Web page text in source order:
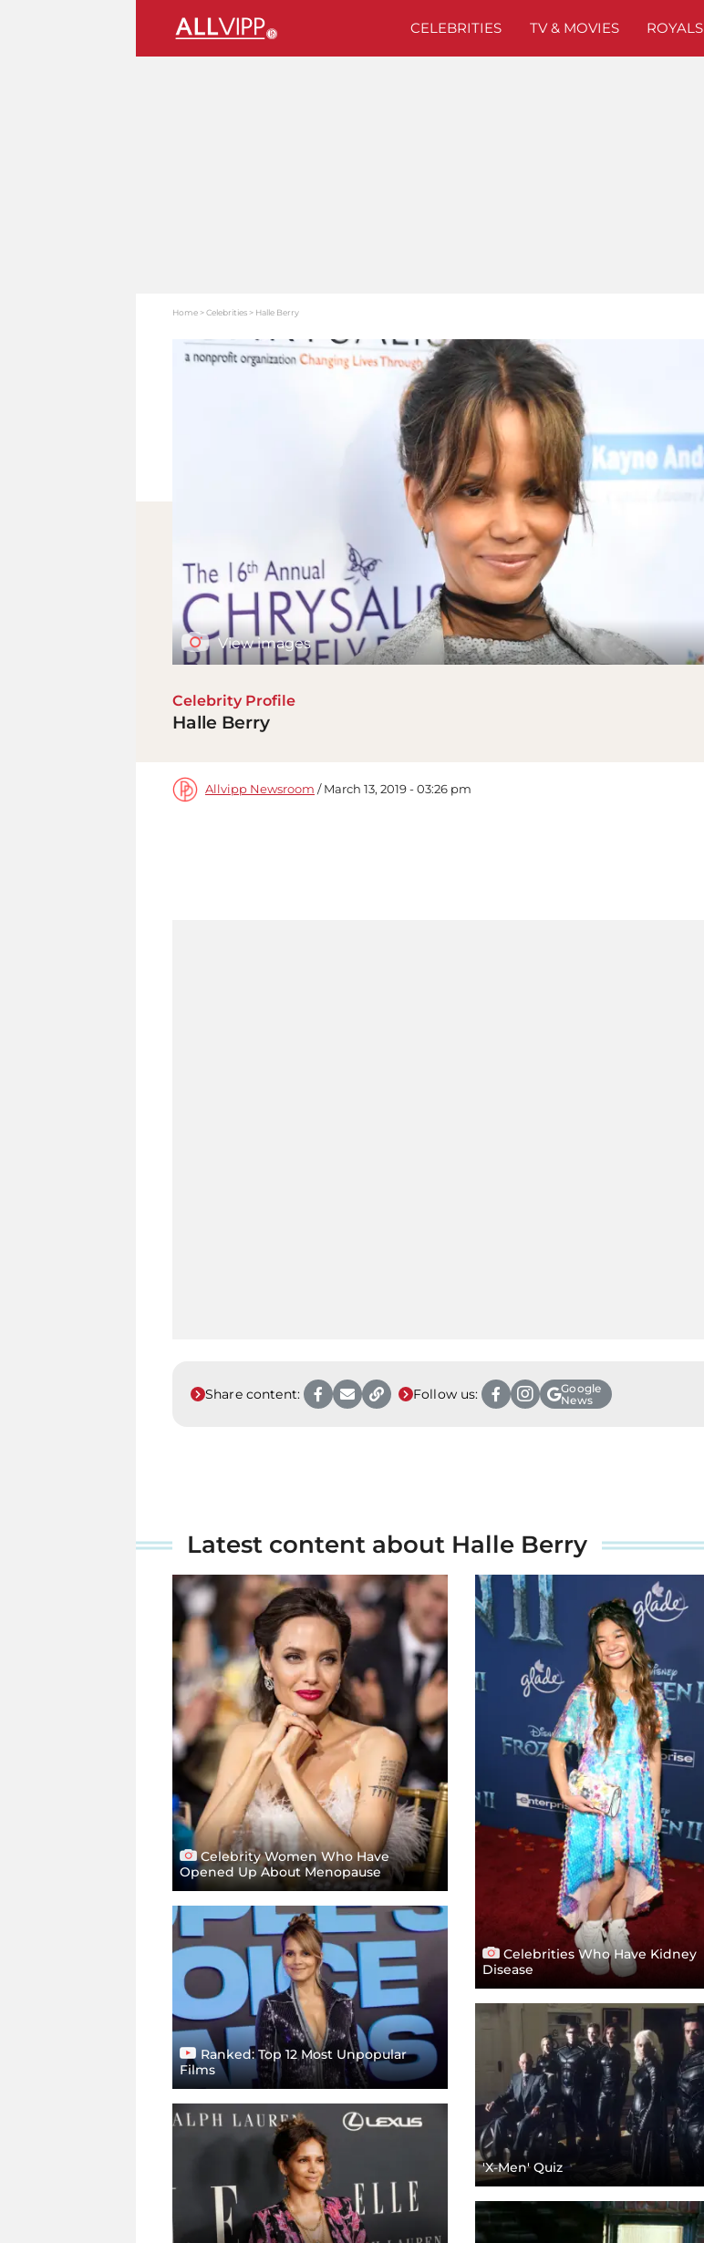
CELEBRITIES TV & MOVIES ROYALS
Home Celebrities Halle Berry
View images
Celebrity Profile
Halle Berry
Allvipp Newsroom / March 13, 2019 - 03:26 pm
Share content: Follow us:
Google
News
Latest content about Halle Berry
Celebrity Women Who Have
Opened Up About Menopause
Celebrities Who Have Kidney
Disease
Ranked: Top 12 Most Unpopular
Films
'X-Men' Quiz